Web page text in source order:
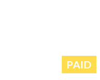
PAID